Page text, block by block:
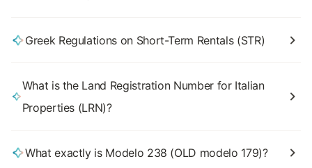
Greek Regulations on Short-Term Rentals (STR)
What is the Land Registration Number for Italian
Properties (LRN)?
What exactly is Modelo 238 (OLD modelo 179)?